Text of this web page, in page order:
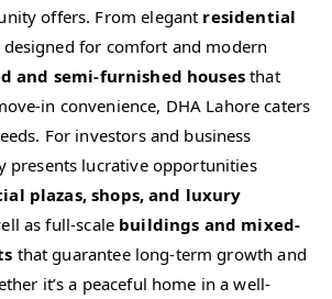
offers. From elegant residential
designed for comfort and modern
and semi-furnished housesthat
in convenience, DHA Lahore caters
For investors and business
presents lucrative opportunities
plazas, shops, and luxury
as full-scale buildings and mixed-
that guarantee long-term growth and
it’s a peaceful home in a well-